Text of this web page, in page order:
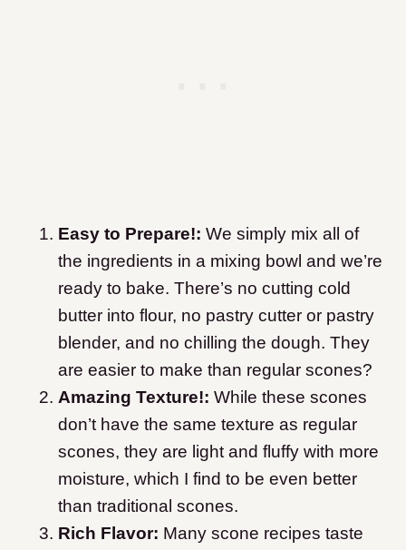
Easy to Prepare!: We simply mix all of
the ingredients in a mixing bowl and we’re
ready to bake. There’s no cutting cold
butter into flour, no pastry cutter or pastry
blender, and no chilling the dough. They
are easier to make than regular scones?
Amazing Texture!: While these scones
don’t have the same texture as regular
scones, they are light and fluffy with more
moisture, which I find to be even better
than traditional scones.
Rich Flavor: Many scone recipes taste